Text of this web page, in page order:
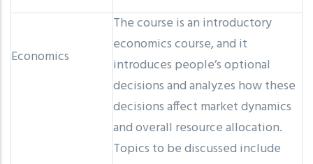
Economics
The course is an introductory
economics course, and it
introduces people’s optional
decisions and analyzes how these
decisions affect market dynamics
and overall resource allocation.
Topics to be discussed include